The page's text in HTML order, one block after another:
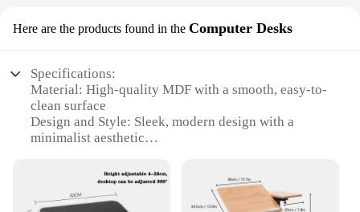
Here are the products found in the Computer Desks
Specifications:
Material: High-quality MDF with a smooth, easy-to-
clean surface
Design and Style: Sleek, modern design with a
minimalist aesthetic
over bed table, computer desk, or workstation
Performance and Property: Sturdy construction with
a weight capacity of up to 25kg